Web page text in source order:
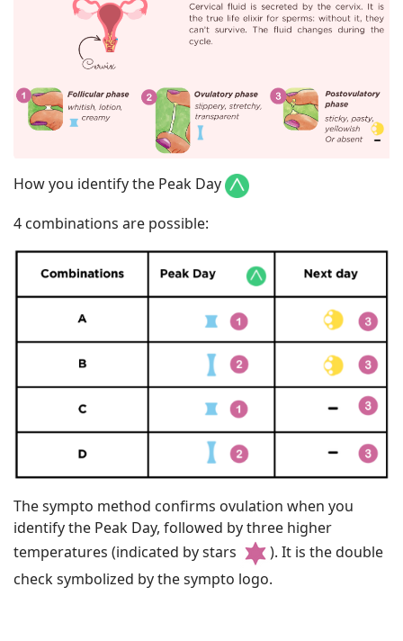
How you identify the Peak Day
4 combinations are possible:
The sympto method confirms ovulation when you
identify the Peak Day, followed by three higher
temperatures (indicated by stars
). It is the double
check symbolized by the sympto logo.